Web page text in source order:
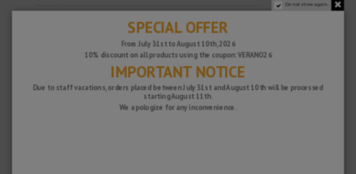
Do not show again.
SPECIAL OFFER
From July 31st to August 10th, 2026
10% discount on all products using the coupon: VERANO26
IMPORTANT NOTICE
Due to staff vacations, orders placed between July 31st and August 10th will be processed
starting August 11th.
We apologize for any inconvenience.